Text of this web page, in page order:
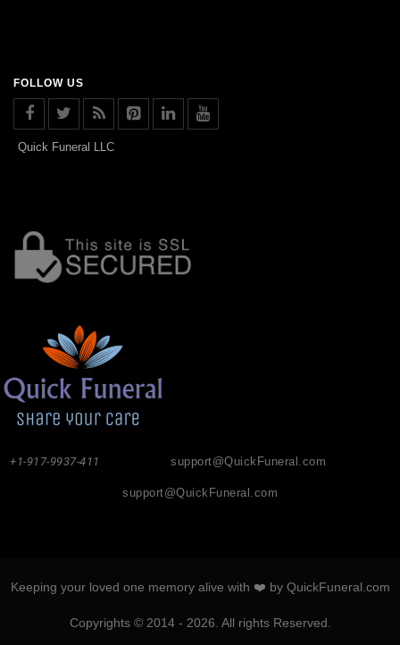
FOLLOW US
Quick Funeral LLC
support@QuickFuneral.com
+1-917-9937-411
support@QuickFuneral.com
Keeping your loved one memory alive with ❤️ by QuickFuneral.com
Copyrights © 2014 - 2026. All rights Reserved.